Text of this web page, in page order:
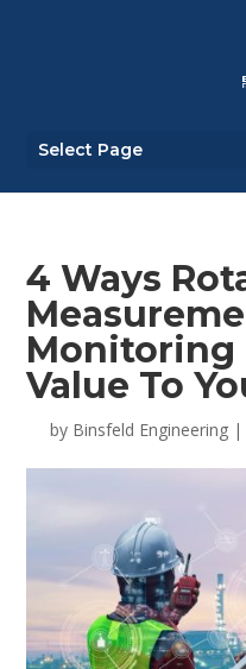
Select Page
4 Ways
Monitoring
Value To
by Binsfeld Engineering |